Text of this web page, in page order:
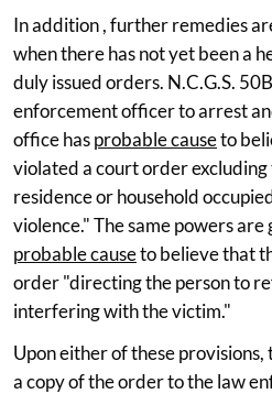
In addition , further remedies
when there has not yet been a
duly issued orders. N.C.G.S.
enforcement officer to arrest
office hasprobable causeto
violated a court order
residence or household
violence." The same powers
probable causeto believe that
order "directing the person to
interfering with the victim."
Upon either of these
a copy of the order to the law